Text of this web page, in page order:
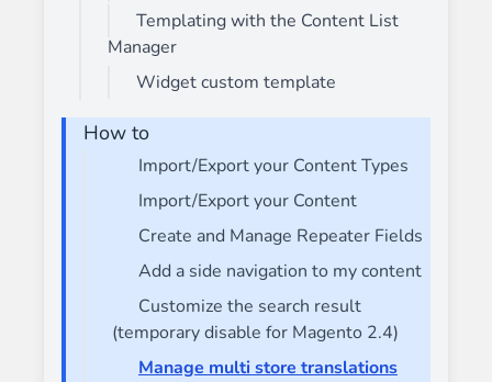
Templating with the Content List
Manager
Widget custom template
How to
Import/Export your Content Types
Import/Export your Content
Create and Manage Repeater Fields
Add a side navigation to my content
Customize the search result
(temporary disable for Magento 2.4)
Manage multi store translations